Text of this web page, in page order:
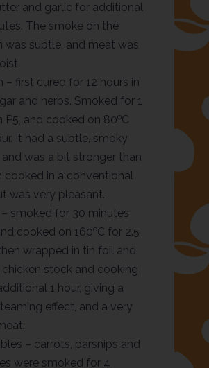
and garlic for additional
The smoke on the
was subtle, and meat was
– first cured for 12 hours in
and herbs. Smoked for 1
P5, and cooked on 80oC
It had a subtle, smoky
was a bit stronger than
cooked in a conventional
was very pleasant.
smoked for 30 minutes
cooked on 160oC for 2.5
wrapped in tin foil and
stock and cooking
1 hour, giving a
effect, and a very
– carrots, parsnips and
were smoked for 4